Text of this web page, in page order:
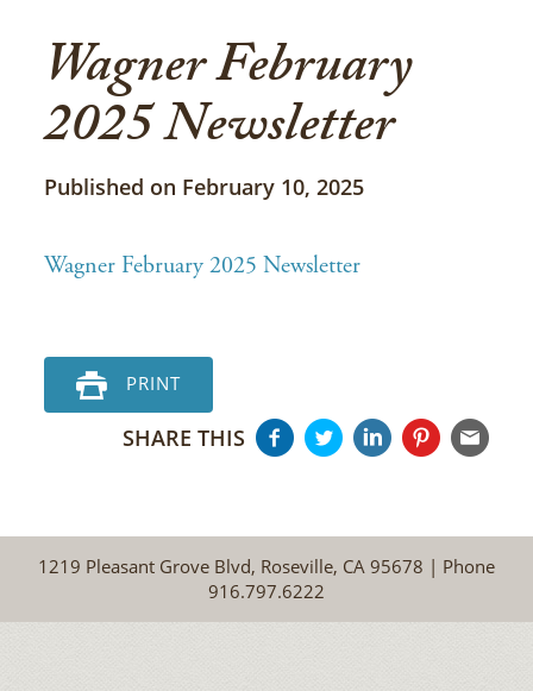
Wagner February
2025 Newsletter
Published on February 10, 2025
Wagner February 2025 Newsletter
PRINT
SHARE THIS
1219 Pleasant Grove Blvd, Roseville, CA 95678 | Phone
916.797.6222